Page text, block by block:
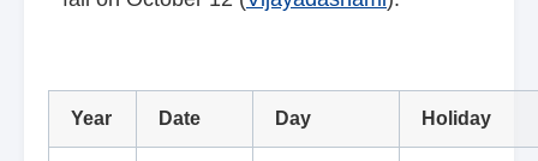
Year Date Day Holiday